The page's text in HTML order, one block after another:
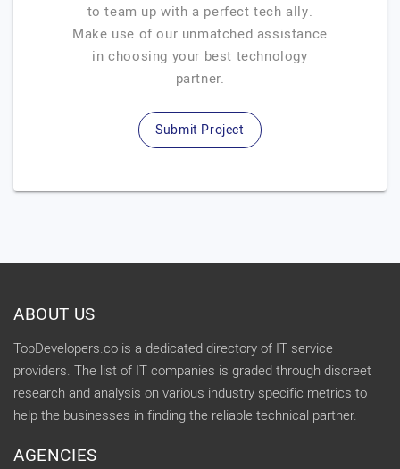
to team up with a perfect tech ally.
Make use of our unmatched assistance
in choosing your best technology
partner.
Submit Project
ABOUT US
TopDevelopers.co is a dedicated directory of IT service
providers. The list of IT companies is graded through discreet
research and analysis on various industry specific metrics to
help the businesses in finding the reliable technical partner.
AGENCIES